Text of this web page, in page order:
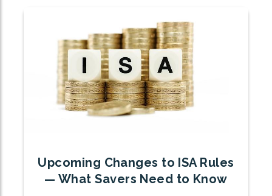
Upcoming Changes to ISA Rules
— What Savers Need to Know